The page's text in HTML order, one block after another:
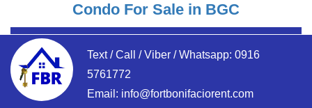
Condo For Sale in BGC
Text / Call / Viber / Whatsapp: 0916
5761772
Email: info@fortbonifaciorent.com